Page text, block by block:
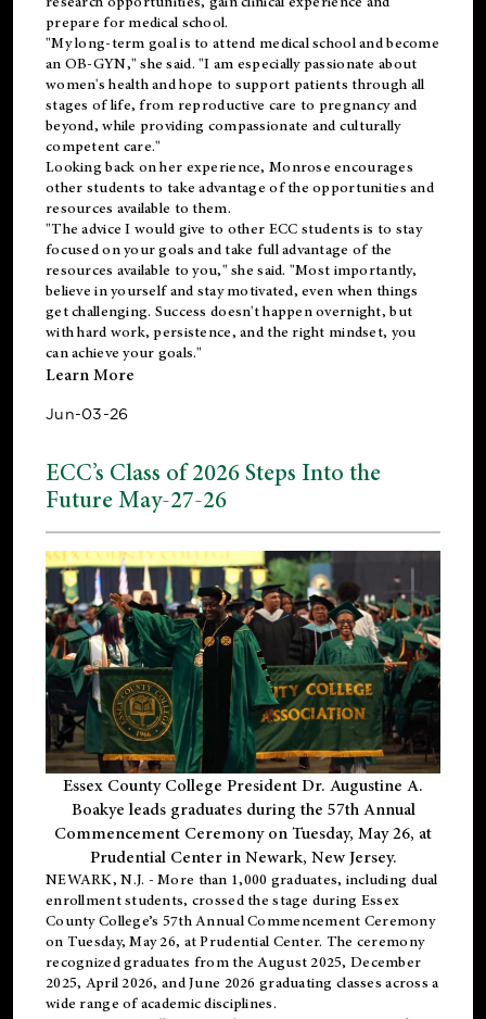
prepare for medical school.
"My long-term goal is to attend medical school and become
an OB-GYN," she said. "I am especially passionate about
women's health and hope to support patients through all
stages of life, from reproductive care to pregnancy and
beyond, while providing compassionate and culturally
competent care."
Looking back on her experience, Monrose encourages
other students to take advantage of the opportunities and
resources available to them.
"The advice I would give to other ECC students is to stay
focused on your goals and take full advantage of the
resources available to you," she said. "Most importantly,
believe in yourself and stay motivated, even when things
get challenging. Success doesn't happen overnight, but
with hard work, persistence, and the right mindset, you
can achieve your goals."
Learn More
Jun-03-26
ECC’s Class of 2026 Steps Into the
Future May-27-26
Essex County College President Dr. Augustine A.
Boakye leads graduates during the 57th Annual
Commencement Ceremony on Tuesday, May 26, at
Prudential Center in Newark, New Jersey.
NEWARK, N.J. - More than 1,000 graduates, including dual
enrollmentstudents, crossed the stage during Essex
County College’s 57th Annual Commencement Ceremony
on Tuesday, May 26, at Prudential Center. The ceremony
recognized graduates from the August 2025, December
2025, April 2026, and June 2026 graduating classes across a
wide range of academic disciplines.